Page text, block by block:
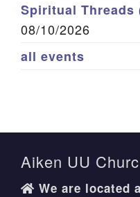
Spiritual Threads
08/10/2026
all events
Aiken UU
We are located